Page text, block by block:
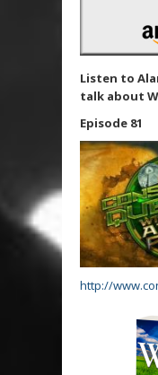
Listen to
talk about
Episode 81
http://